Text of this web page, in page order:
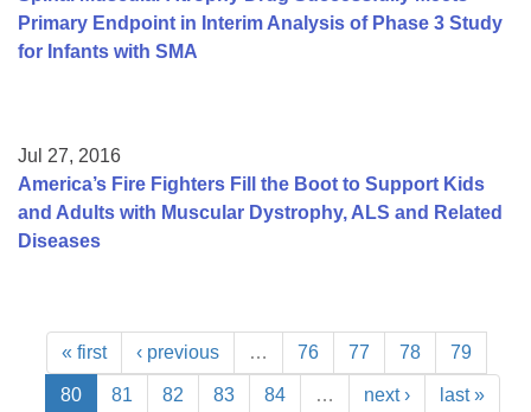
Primary Endpoint in Interim Analysis of Phase 3 Study
for Infants with SMA
Jul 27, 2016
America’s Fire Fighters Fill the Boot to Support Kids
and Adults with Muscular Dystrophy, ALS and Related
Diseases
« first ‹ previous … 76 77 78 79
80 81 82 83 84 … next › last »